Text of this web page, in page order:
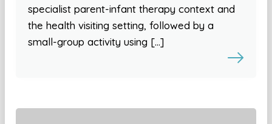
specialist parent-infant therapy context and
the health visiting setting, followed by a
small-group activity using […]